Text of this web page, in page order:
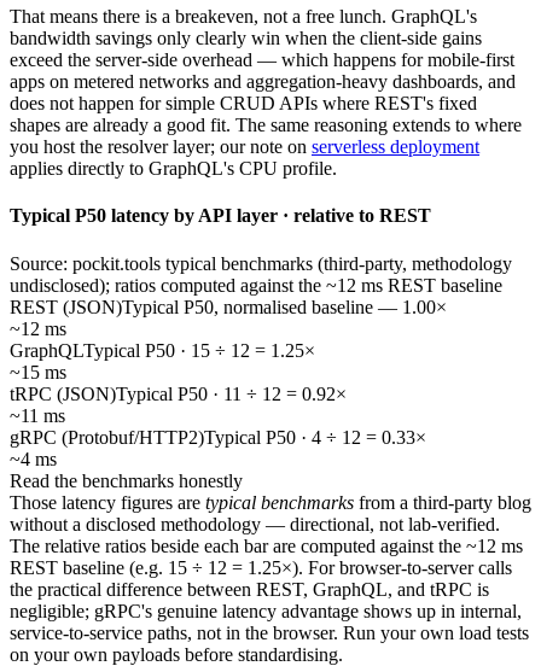
That means there is a breakeven, not a free lunch. GraphQL's
bandwidth savings only clearly win when the client-side gains
exceed the server-side overhead — which happens for mobile-first
apps on metered networks and aggregation-heavy dashboards, and
does not happen for simple CRUD APIs where REST's fixed
shapes are already a good fit. The same reasoning extends to where
you host the resolver layer; our note on serverless deployment
applies directly to GraphQL's CPU profile.
Typical P50 latency by API layer · relative to REST
Source: pockit.tools typical benchmarks (third-party, methodology
undisclosed); ratios computed against the ~12 ms REST baseline
REST (JSON)Typical P50, normalised baseline — 1.00×
~12 ms
GraphQLTypical P50 · 15 ÷ 12 = 1.25×
~15 ms
tRPC (JSON)Typical P50 · 11 ÷ 12 = 0.92×
~11 ms
gRPC (Protobuf/HTTP2)Typical P50 · 4 ÷ 12 = 0.33×
~4 ms
Read the benchmarks honestly
Those latency figures are typical benchmarks from a third-party blog
without a disclosed methodology — directional, not lab-verified.
The relative ratios beside each bar are computed against the ~12 ms
REST baseline (e.g. 15 ÷ 12 = 1.25×). For browser-to-server calls
the practical difference between REST, GraphQL, and tRPC is
negligible; gRPC's genuine latency advantage shows up in internal,
service-to-service paths, not in the browser. Run your own load tests
on your own payloads before standardising.